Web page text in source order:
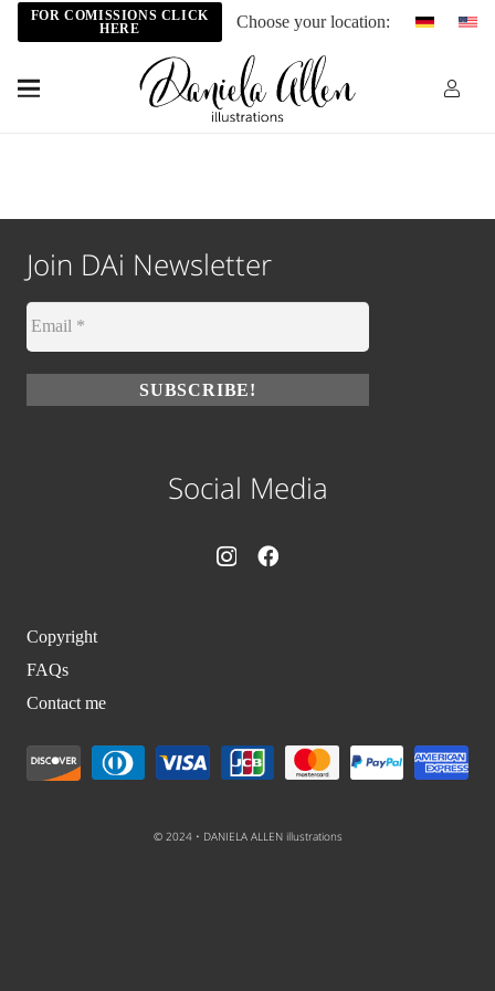
FOR COMISSIONS CLICK
HERE
Choose your location:
Join DAi Newsletter
Social Media
Copyright
FAQs
Contact me
© 2024 • DANIELA ALLEN illustrations